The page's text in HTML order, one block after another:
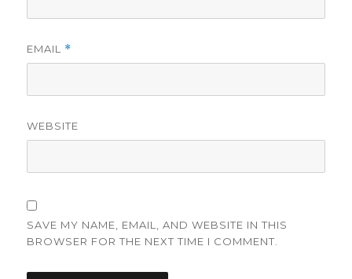
EMAIL *
WEBSITE
SAVE MY NAME, EMAIL, AND WEBSITE IN THIS
BROWSER FOR THE NEXT TIME I COMMENT.